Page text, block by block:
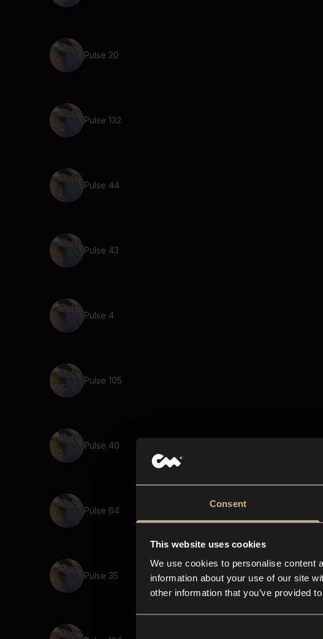
Consent
This website uses cookies
We use cookies to personalise content
information about your use of our site
other information that you’ve provided
Pulse 20
Pulse 132
Pulse 44
Pulse 43
Pulse 4
Pulse 105
Pulse 40
Pulse 64
Pulse 35